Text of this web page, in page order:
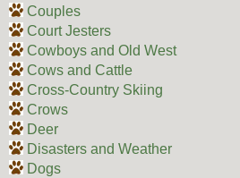
Couples
Court Jesters
Cowboys and Old West
Cows and Cattle
Cross-Country Skiing
Crows
Deer
Disasters and Weather
Dogs